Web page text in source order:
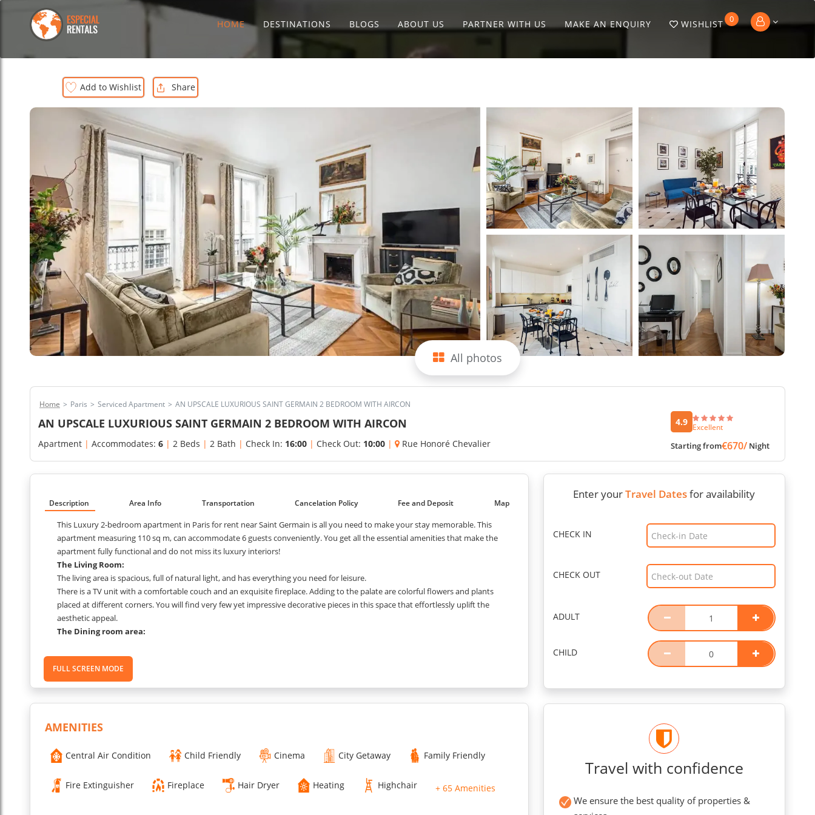
HOME DESTINATIONS BLOGS ABOUT US PARTNER WITH US MAKE AN ENQUIRY WISHLIST 0
Add to Wishlist Share
All photos
Home > Paris > Serviced Apartment > AN UPSCALE LUXURIOUS SAINT GERMAIN 2 BEDROOM WITH AIRCON
AN UPSCALE LUXURIOUS SAINT GERMAIN 2 BEDROOM WITH AIRCON
Apartment | Accommodates: 6 | 2 Beds | 2 Bath | Check In: 16:00 | Check Out: 10:00 | Rue Honoré Chevalier
4.9 Excellent
Starting from€670/ Night
Description Area Info Transportation Cancelation Policy Fee and Deposit Map
This Luxury 2-bedroom apartment in Paris for rent near Saint Germain is all you need to make your stay memorable. This
apartment measuring 110 sq m, can accommodate 6 guests conveniently. You get all the essential amenities that make the
apartment fully functional and do not miss its luxury interiors!
The Living Room:
The living area is spacious, full of natural light, and has everything you need for leisure.
There is a TV unit with a comfortable couch and an exquisite fireplace. Adding to the palate are colorful flowers and plants
placed at different corners. You will find very few yet impressive decorative pieces in this space that effortlessly uplift the
aesthetic appeal.
The Dining room area:
The Kitchen area:
This apartment has a spacious kitchen with dining space adjacent to it. You get a set of comfortable chairs and tables to enjoy
your meals and cook lots of memories.
interiors of this space speak of a perfect blend of subtleness and vibrant colors added through furnishings.
The second bedroom has twin beds. This room flaunts subtle hues with white walls and colors added through a wall painting
or bed furnishings.
The
This bathroom has a shower cabin with an industrial-style sink. You get a lot of space to move around and arrangements to
FULL SCREEN MODE
AMENITIES
Central Air Condition Child Friendly Cinema City Getaway Family Friendly
Fire Extinguisher Fireplace Hair Dryer Heating Highchair + 65 Amenities
Enter yourTravel Datesfor availability
CHECK IN
CHECK OUT
ADULT
CHILD
Travel with confidence
We ensure the best quality of properties &